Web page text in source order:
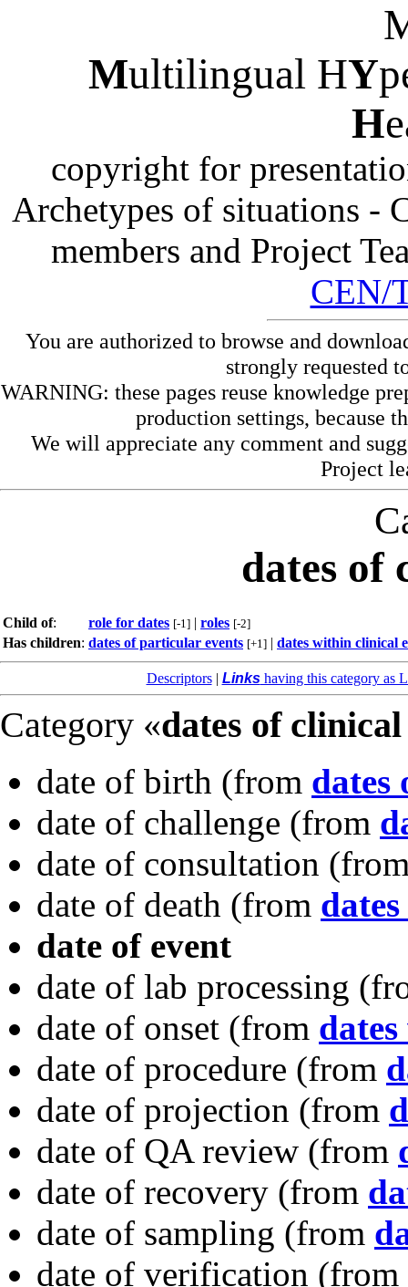
Multilingual HY
H
copyright for
Archetypes of situations -
members and Project
CEN/
You are authorized to browse and
strongly requested
WARNING: these pages reuse knowledge
production settings, because
We will appreciate any comment and
Project
dates of
Child of: role for dates [-1] | roles [-2]
Has children: dates of particular events [+1] | dates within clinical
Descriptors| Linkshaving this category as
Category «dates of clinical
date of birth (from dates
date of challenge (from
date of consultation
date of death (from
date of event
date of lab processing
date of onset (from
date of procedure (from
date of projection (from
date of QA review (from
date of recovery (from
date of sampling (from
date of verification (from